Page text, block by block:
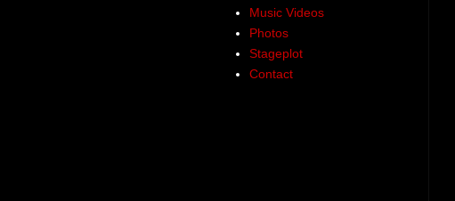
Music Videos
Photos
Stageplot
Contact